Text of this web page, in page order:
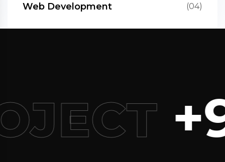
Web Development (04)